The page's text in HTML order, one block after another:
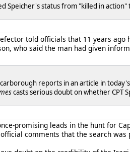
Speicher's status from "killed in
told officials that 11 years
who said the man had given
reports in an article in
casts serious doubt on whether CPT
promising leads in the hunt for
comments that the search was